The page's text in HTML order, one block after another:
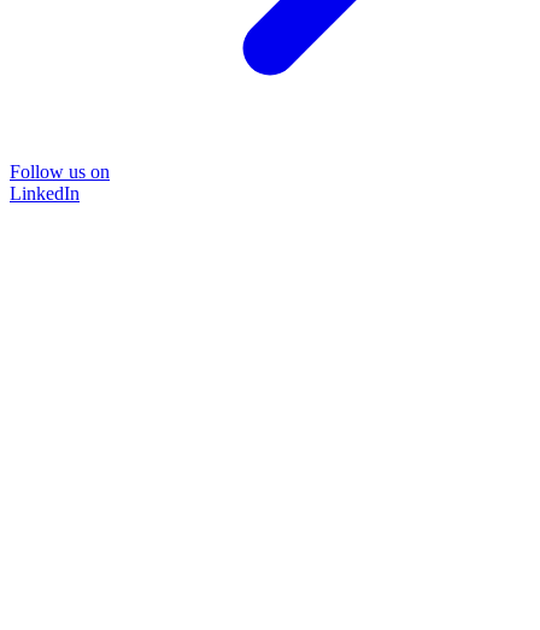
Follow us on
LinkedIn